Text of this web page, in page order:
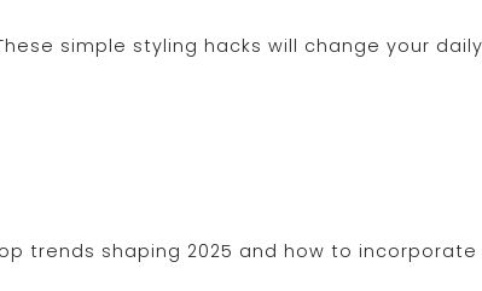
simple styling hacks will change your
trends shaping 2025 and how to